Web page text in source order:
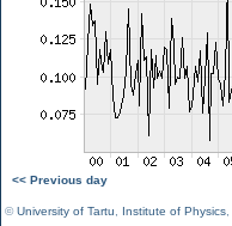
<< Previous day
©University of Tartu Institute of Physics